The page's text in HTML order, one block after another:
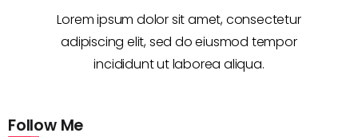
Lorem ipsum dolor sit amet, consectetur
adipiscing elit, sed do eiusmod tempor
incididunt ut laborea aliqua.
Follow Me